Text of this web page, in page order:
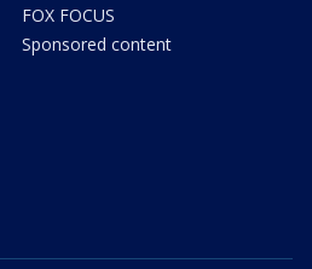
FOX FOCUS
Sponsored content